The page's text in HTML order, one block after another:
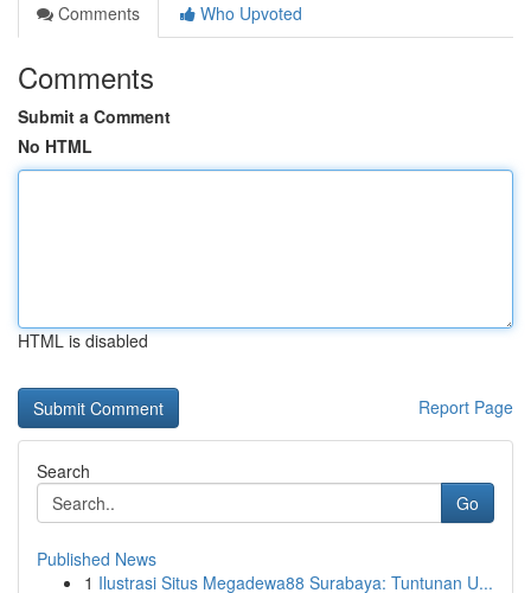
Comments
Who Upvoted
Comments
Submit a Comment
No HTML
HTML is disabled
Report Page
Search
Go
Published News
1 Ilustrasi Situs Megadewa88 Surabaya: Tuntunan U...